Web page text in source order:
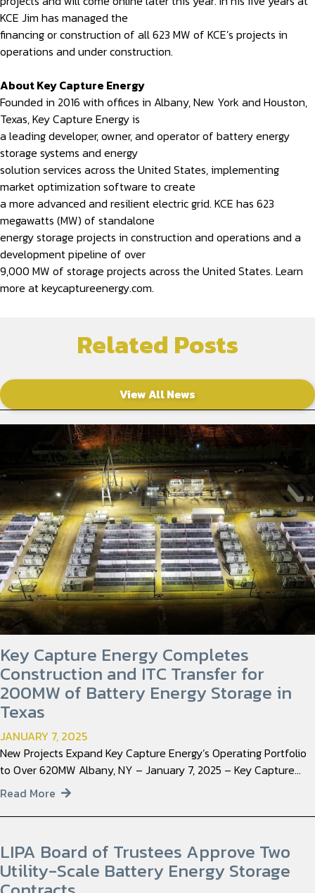
KCE Jim has managed the
financing or construction of all 623 MW of KCE’s projects in
operations and under construction.
About Key Capture Energy
Founded in 2016 with offices in Albany, New York and Houston,
Texas, Key Capture Energy is
a leading developer, owner, and operator of battery energy
storage systems and energy
solution services across the United States, implementing
market optimization software to create
a more advanced and resilient electric grid. KCE has 623
megawatts (MW) of standalone
energy storage projects in construction and operations and a
development pipeline of over
9,000 MW of storage projects across the United States. Learn
more at keycaptureenergy.com.
Related Posts
View All News
Key Capture Energy Completes
Construction and ITC Transfer for
200MW of Battery Energy Storage in
Texas
JANUARY 7, 2025
New Projects Expand Key Capture Energy’s Operating Portfolio
to Over 620MW Albany, NY – January 7, 2025 – Key Capture…
Read More
LIPA Board of Trustees Approve Two
Utility-Scale Battery Energy Storage